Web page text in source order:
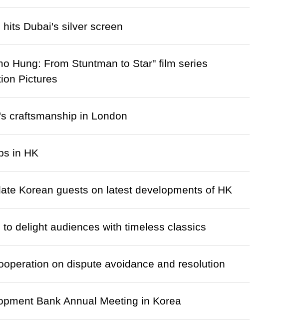
Dubai's silver screen
Hung: From Stuntman to Star" film series
Pictures
craftsmanship in London
in HK
Korean guests on latest developments of HK
delight audiences with timeless classics
on dispute avoidance and resolution
Bank Annual Meeting in Korea